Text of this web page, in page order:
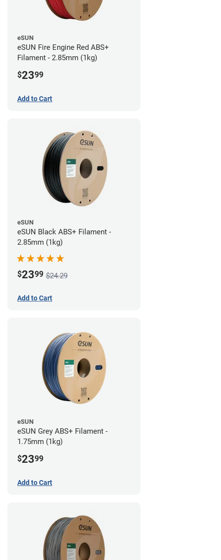
eSUN
eSUN Fire Engine Red ABS+
Filament - 2.85mm (1kg)
$2399
Add to Cart
eSUN
eSUN Black ABS+ Filament -
2.85mm (1kg)
$2399 $24.29
Add to Cart
eSUN
eSUN Grey ABS+ Filament -
1.75mm (1kg)
$2399
Add to Cart